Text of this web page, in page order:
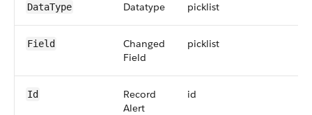
DataType Datatype picklist
Field
Changed
Field
picklist
Id
Record
Alert
id